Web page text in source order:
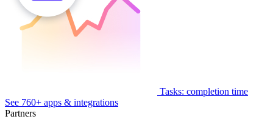
Tasks: completion time
See 760+ apps & integrations
Partners